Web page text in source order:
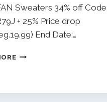
Sweaters 34% off Code:
+ 25% Price drop
End Date:…
DAILY